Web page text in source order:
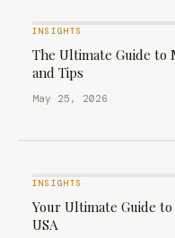
INSIGHTS
The Ultimate Guide to
and Tips
May 25, 2026
INSIGHTS
Your Ultimate Guide
USA